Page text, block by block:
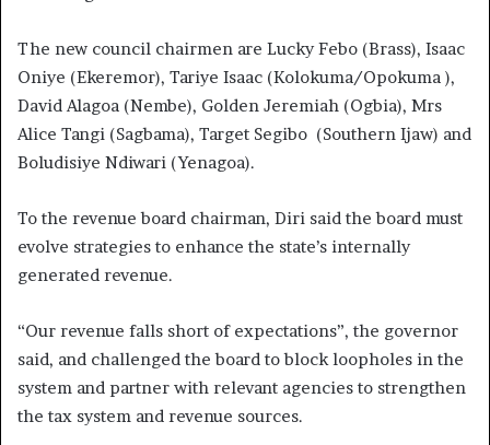
The new council chairmen are Lucky Febo (Brass), Isaac
Oniye (Ekeremor), Tariye Isaac (Kolokuma/Opokuma ),
David Alagoa (Nembe), Golden Jeremiah (Ogbia), Mrs
Alice Tangi (Sagbama), Target Segibo (Southern Ijaw) and
Boludisiye Ndiwari (Yenagoa).
To the revenue board chairman, Diri said the board must
evolve strategies to enhance the state’s internally
generated revenue.
“Our revenue falls short of expectations”, the governor
said, and challenged the board to block loopholes in the
system and partner with relevant agencies to strengthen
the tax system and revenue sources.